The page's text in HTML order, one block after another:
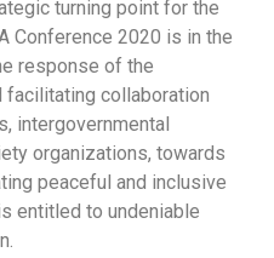
turning point for the
Conference 2020 is in the
response of the
facilitating collaboration
intergovernmental
organizations, towards
peaceful and inclusive
entitled to undeniable